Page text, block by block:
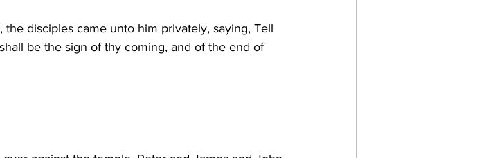
disciples came unto him privately, saying, Tell
be the sign of thy coming, and of the end of